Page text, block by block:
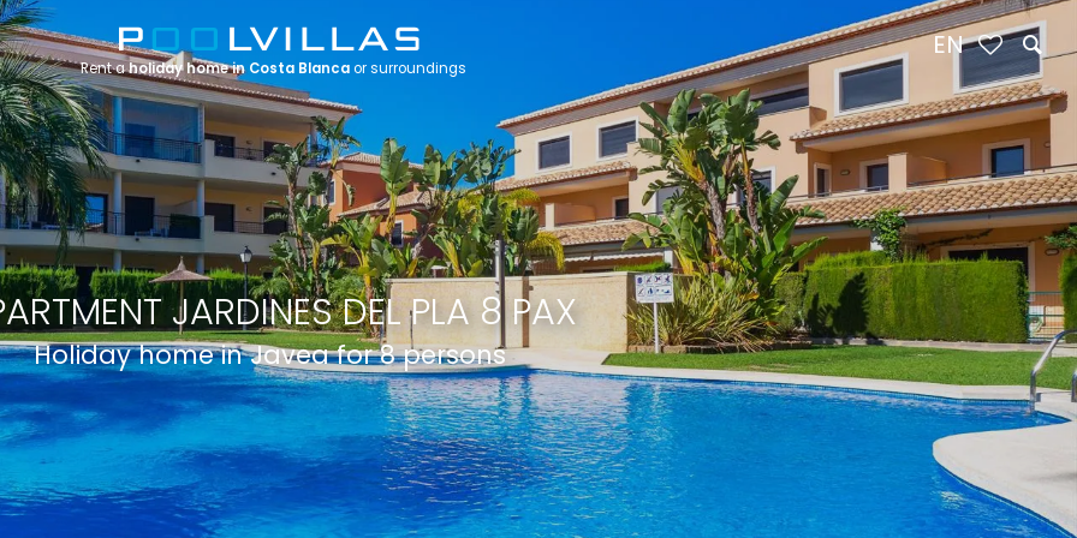
JARDINES DEL PLA 8 PAX
Holiday home in Javea for 8 persons
Rent aholiday home in Costa Blancaor surroundings
EN